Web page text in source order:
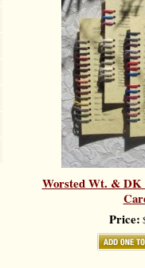
Worsted Wt. & DK
Price: